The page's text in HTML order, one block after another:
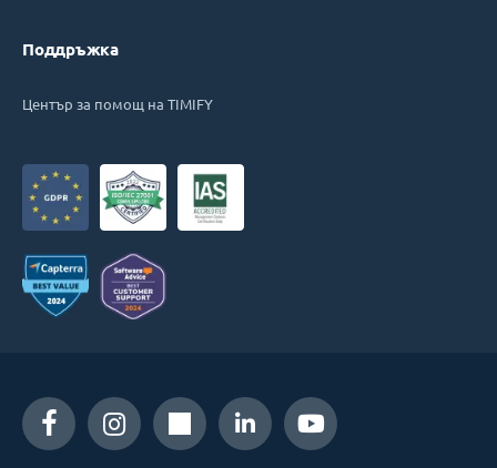
Поддръжка
Център за помощ на TIMIFY